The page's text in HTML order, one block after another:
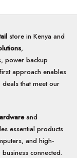
store in Kenya and
,
power backup
approach enables
that meet our
and
essential products
and high-
connected.